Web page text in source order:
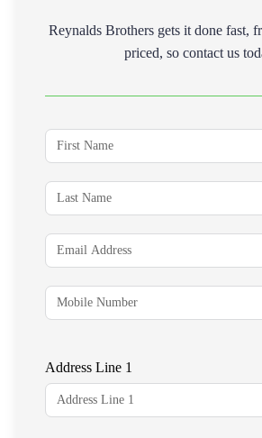
Reynalds Brothers gets it done fast,
priced, so contact us
Address Line 1